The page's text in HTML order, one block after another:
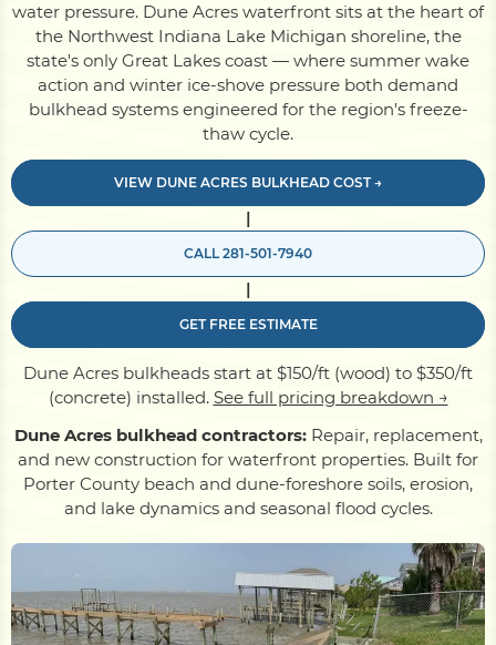
Boardwalk
ServiceAreas
Calculators
water pressure. Dune Acres waterfront sits at the heart of
the Northwest Indiana Lake Michigan shoreline, the
state's only Great Lakes coast — where summer wake
action and winter ice-shove pressure both demand
bulkhead systems engineered for the region's freeze-
thaw cycle.
VIEW DUNE ACRES BULKHEAD COST →
|
CALL 281-501-7940
|
GET FREE ESTIMATE
Dune Acres bulkheads start at $150/ft (wood) to $350/ft
(concrete) installed. See full pricing breakdown →
Dune Acres bulkhead contractors:Repair, replacement,
and new construction for waterfront properties. Built for
Porter County beach and dune-foreshore soils, erosion,
and lake dynamics and seasonal flood cycles.